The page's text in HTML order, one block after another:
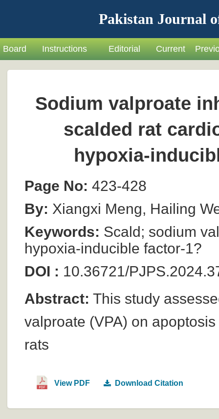
Pakistan Journal
Board Instructions Editorial Current
Sodium valproate
scalded rat
hypoxia-
Page No: 423-428
By: Xiangxi Meng, Hailing
Keywords: Scald; sodium
hypoxia-inducible factor-1?
DOI : 10.36721/
Abstract: This study
valproate (VPA) on
rats
View PDF Download Citation